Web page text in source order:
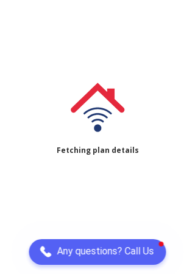
Any questions? Call Us
Fetching plan details